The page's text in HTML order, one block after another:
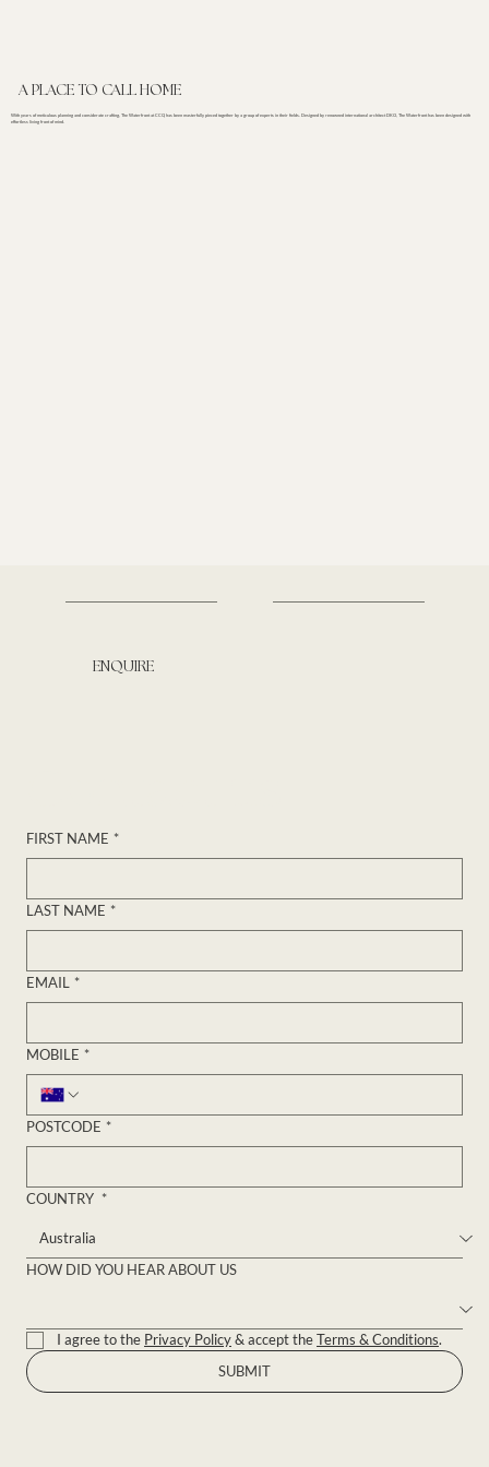
A PLACE TO CALL HOME
With years of meticulous planning and considerate crafting, The Waterfront at CCQ has been masterfully pieced together by a group of experts in their fields. Designed by renowned international architect DKO, The Waterfront has been designed with
effortless living front of mind.
ENQUIRE
FIRST NAME *
LAST NAME *
EMAIL *
MOBILE *
POSTCODE *
COUNTRY *
HOW DID YOU HEAR ABOUT US
I agree to the Privacy Policy & accept the Terms & Conditions.
SUBMIT